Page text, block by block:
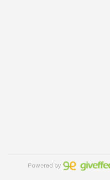
Powered by